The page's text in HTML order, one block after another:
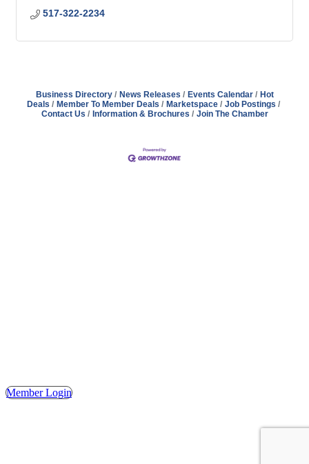
517-322-2234
Business Directory News Releases Events Calendar
Hot
Deals
Member To Member Deals Marketspace
Job Postings
Contact Us
Information & Brochures Join The Chamber
Member Login